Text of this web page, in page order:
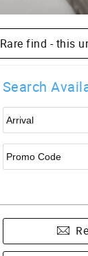
Rare find - this
Search